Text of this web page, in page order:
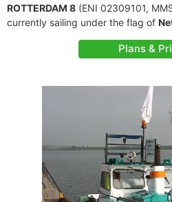
ROTTERDAM 8 (ENI 02309101,
currently sailing under the flag of
Plans &